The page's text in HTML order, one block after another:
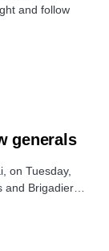
and follow
generals
on Tuesday,
and Brigadier…